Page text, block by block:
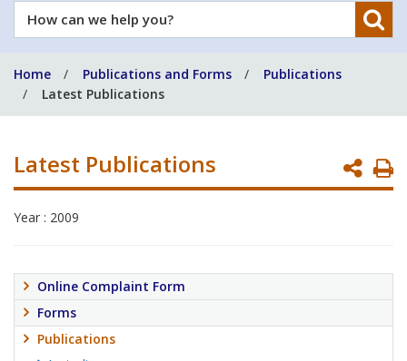
How
can
help
you?
Home Publications and Forms
Publications
Latest Publications
Latest Publications
Year : 2009
Online Complaint Form
Forms
Publications